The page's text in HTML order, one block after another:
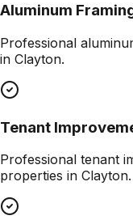
Aluminum
Professional
in Clayton.
Tenant
Professional tenant
properties in Clayton.